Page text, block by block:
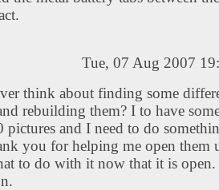
Tue, 07 Aug 2007
think about finding some
rebuilding them? I to have
pictures and I need to do
you for helping me open them
to do with it now that it is open.